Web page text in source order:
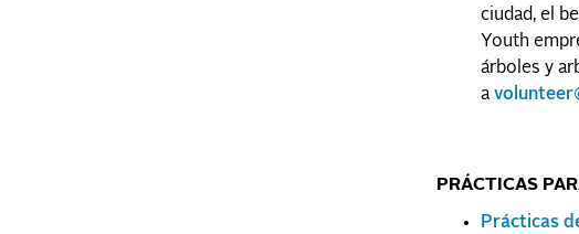
ciudad, el
Youth
árboles y
a
PRÁCTICAS
Prácticas